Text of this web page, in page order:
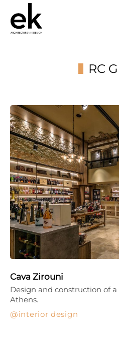
RC
Cava Zirouni
interior design
Design and construction of
Athens.